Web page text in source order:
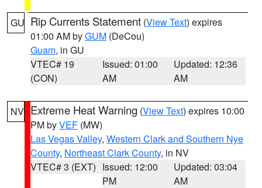
GU Rip Currents Statement (View Text) expires
01:00 AM byGUM (DeCou)
Guam, in GU
VTEC# 19
(CON)
Issued: 01:00
AM
Updated: 12:36
AM
NV Extreme Heat Warning (View Text) expires 10:00
PM byVEF (MW)
Las Vegas Valley, Western Clark and Southern Nye
County, Northeast Clark County, in NV
VTEC# 3 (EXT) Issued: 12:00
PM
Updated: 03:04
AM